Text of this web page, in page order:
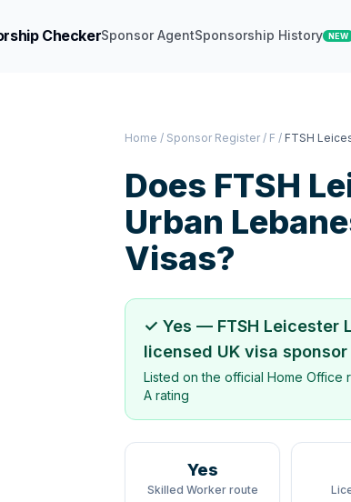
CheckerSponsor AgentSponsorship History NEW
Home / Sponsor Register / F / FTSH
Does FTSH
Urban
Visas?
✓ Yes — FTSH Leicester
licensed UK visa sponsor
Listed on the official Home
A rating
Yes
Skilled Worker route